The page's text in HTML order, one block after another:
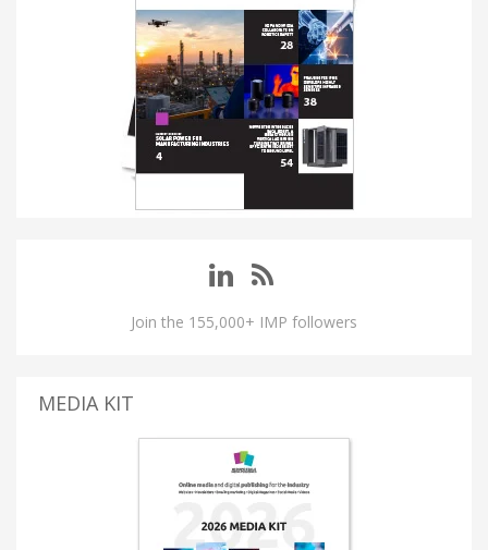
Join the 155,000+ IMP followers
MEDIA KIT